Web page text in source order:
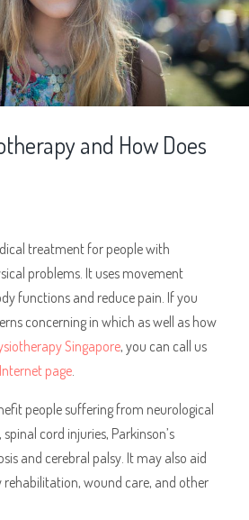
and How Does
treatment for people with
problems. It uses movement
functions and reduce pain. If you
concerning in which as well as how
Singapore, you can call us
page.
people suffering from neurological
cord injuries, Parkinson’s
and cerebral palsy. It may also aid
wound care, and other